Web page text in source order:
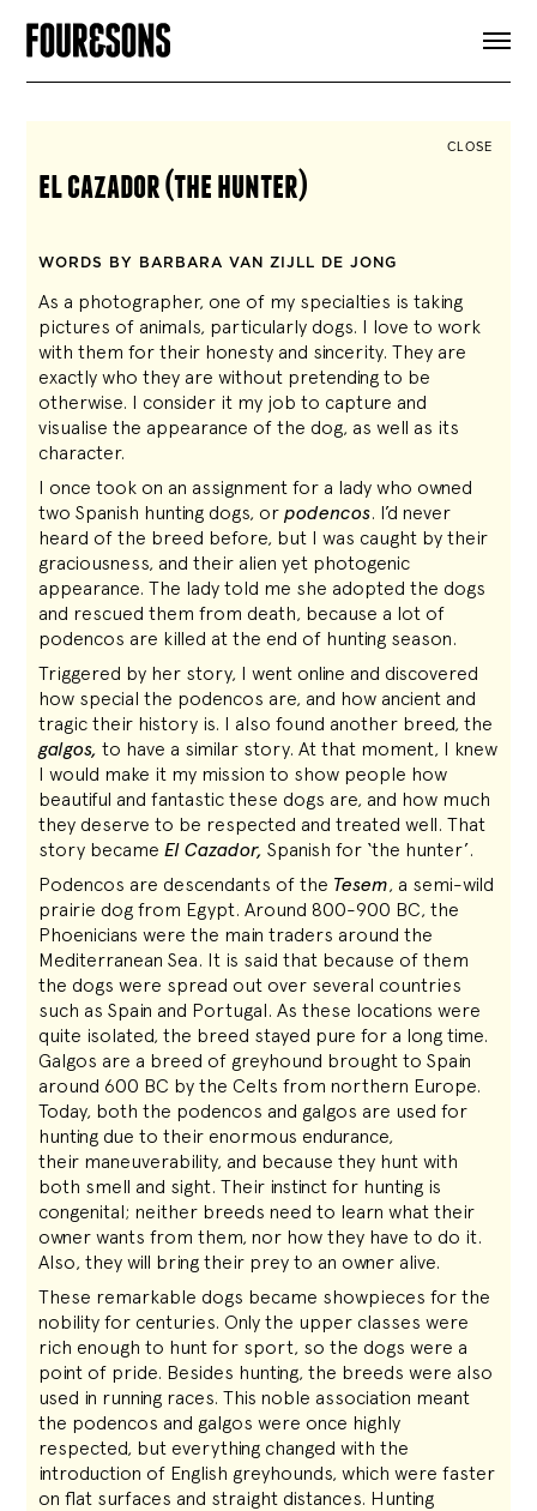
SIGN UP
CLOSE
el cazador (the hunter)
WORDS BY BARBARA VAN ZIJLL DE JONG
As a photographer, one of my specialties is taking
pictures of animals, particularly dogs. I love to work
with them for their honesty and sincerity. They are
exactly who they are without pretending to be
otherwise. I consider it my job to capture and
visualise the appearance of the dog, as well as its
character.
I once took on an assignment for a lady who owned
two Spanish hunting dogs, orpodencos. I’d never
heard of the breed before, but I was caught by their
graciousness, and their alien yet photogenic
appearance. The lady told me she adopted the dogs
and rescued them from death, because a lot of
podencos are killed at the end of hunting season.
Triggered by her story, I went online and discovered
how special the podencos are, and how ancient and
tragic their history is. I also found another breed, the
galgos, to have a similar story. At that moment, I knew
I would make it my mission to show people how
beautiful and fantastic these dogs are, and how much
they deserve to be respected and treated well. That
story becameEl Cazador, Spanish for ‘the hunter’.
Podencos are descendants of the Tesem, a semi-wild
prairie dog from Egypt. Around 800-900 BC, the
Phoenicians were the main traders around the
Mediterranean Sea. It is said that because of them
the dogs were spread out over several countries
such as Spain and Portugal. As these locations were
quite isolated, the breed stayed pure for a long time.
Galgos are a breed of greyhound brought to Spain
around 600 BC by the Celts from northern Europe.
Today, both the podencos and galgos are used for
hunting due to their enormous endurance,
their maneuverability, and because they hunt with
both smell and sight. Their instinct for hunting is
congenital; neither breeds need to learn what their
owner wants from them, nor how they have to do it.
Also, they will bring their prey to an owner alive.
These remarkable dogs became showpieces for the
nobility for centuries. Only the upper classes were
rich enough to hunt for sport, so the dogs were a
point of pride. Besides hunting, the breeds were also
used in running races. This noble association meant
the podencos and galgos were once highly
respected, but everything changed with the
introduction of English greyhounds, which were faster
on flat surfaces and straight distances. Hunting